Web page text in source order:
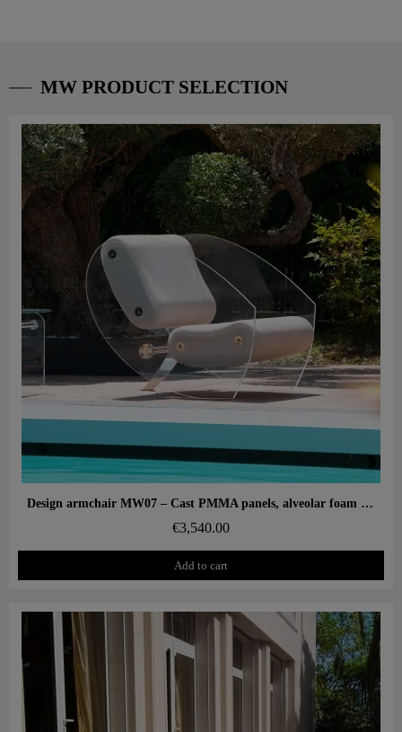
MW PRODUCT SELECTION
Aperçu rapide Design armchair MW07 – Cast PMMA panels, alveolar foam seat
€3,540.00
Add to cart